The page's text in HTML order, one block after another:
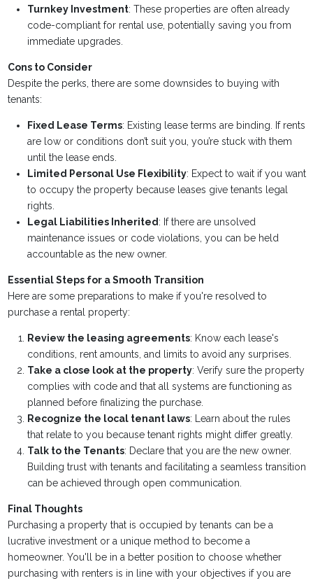
Turnkey Investment: These properties are often already
code-compliant for rental use, potentially saving you from
immediate upgrades.
Cons to Consider
Despite the perks, there are some downsides to buying with
tenants:
Fixed Lease Terms: Existing lease terms are binding. If rents
are low or conditions don’t suit you, you’re stuck with them
until the lease ends.
Limited Personal Use Flexibility: Expect to wait if you want
to occupy the property because leases give tenants legal
rights.
Legal Liabilities Inherited : If there are unsolved
maintenance issues or code violations, you can be held
accountable as the new owner.
Essential Steps for a Smooth Transition
Here are some preparations to make if you're resolved to
purchase a rental property:
Review the leasing agreements: Know each lease's
conditions, rent amounts, and limits to avoid any surprises.
Take a close look at the property: Verify sure the property
complies with code and that all systems are functioning as
planned before finalizing the purchase.
Recognize the local tenant laws: Learn about the rules
that relate to you because tenant rights might differ greatly.
Talk to the Tenants: Declare that you are the new owner.
Building trust with tenants and facilitating a seamless transition
can be achieved through open communication.
Final Thoughts
Purchasing a property that is occupied by tenants can be a
lucrative investment or a unique method to become a
homeowner. You'll be in a better position to choose whether
purchasing with renters is in line with your objectives if you are